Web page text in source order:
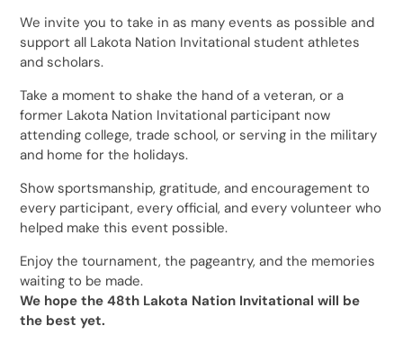
We invite you to take in as many events as possible and
support all Lakota Nation Invitational student athletes
and scholars.
Take a moment to shake the hand of a veteran, or a
former Lakota Nation Invitational participant now
attending college, trade school, or serving in the military
and home for the holidays.
Show sportsmanship, gratitude, and encouragement to
every participant, every official, and every volunteer who
helped make this event possible.
Enjoy the tournament, the pageantry, and the memories
waiting to be made.
We hope the 48th Lakota Nation Invitational will be
the best yet.